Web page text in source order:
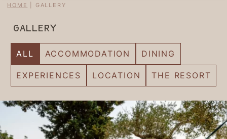
HOME GALLERY
GALLERY
ALL ACCOMMODATION DINING
EXPERIENCES LOCATION THE RESORT